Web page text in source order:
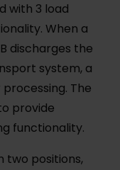
with 3 load
When a
discharges the
system, a
The
provide
functionality.
two positions,